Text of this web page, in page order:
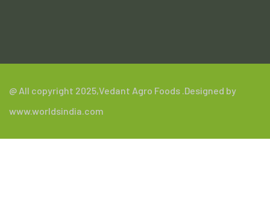
@ All copyright 2025,Vedant Agro Foods .Designed by
www.worldsindia.com